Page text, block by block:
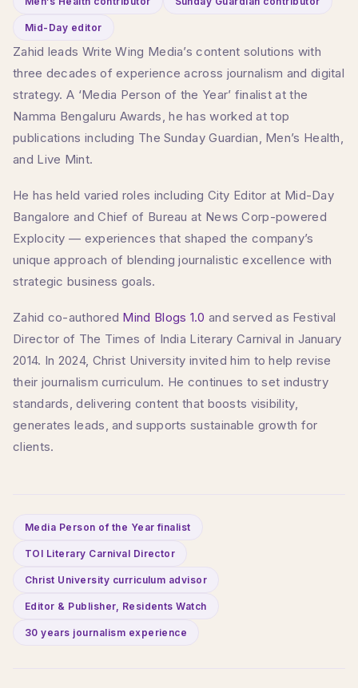
Mid-Day editor
Zahid leads Write Wing Media’s content solutions with
three decades of experience across journalism and digital
strategy. A ‘Media Person of the Year’ finalist at the
Namma Bengaluru Awards, he has worked at top
publications including The Sunday Guardian, Men’s Health,
and Live Mint.
He has held varied roles including City Editor at Mid-Day
Bangalore and Chief of Bureau at News Corp-powered
Explocity — experiences that shaped the company’s
unique approach of blending journalistic excellence with
strategic business goals.
Zahid co-authored Mind Blogs 1.0 and served as Festival
Director of The Times of India Literary Carnival in January
2014. In 2024, Christ University invited him to help revise
their journalism curriculum. He continues to set industry
standards, delivering content that boosts visibility,
generates leads, and supports sustainable growth for
clients.
Media Person of the Year finalist
TOI Literary Carnival Director
Christ University curriculum advisor
Editor & Publisher, Residents Watch
30 years journalism experience